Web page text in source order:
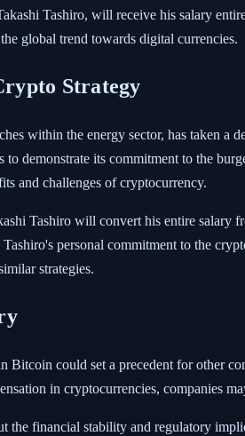
Tashiro, will receive his salary
global trend towards digital currencies.
Strategy
within the energy sector, has taken a
demonstrate its commitment to the
and challenges of cryptocurrency.
Tashiro will convert his entire salary
personal commitment to the
strategies.
could set a precedent for other
in cryptocurrencies, companies
the financial stability and regulatory